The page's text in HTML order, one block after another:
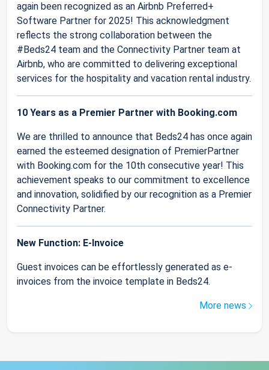
again been recognized as an Airbnb Preferred+
Software Partner for 2025! This acknowledgment
reflects the strong collaboration between the
#Beds24 team and the Connectivity Partner team at
Airbnb, who are committed to delivering exceptional
services for the hospitality and vacation rental industry.
10 Years as a Premier Partner with Booking.com
We are thrilled to announce that Beds24 has once again
earned the esteemed designation of PremierPartner
with Booking.com for the 10th consecutive year! This
achievement speaks to our commitment to excellence
and innovation, solidified by our recognition as a Premier
Connectivity Partner.
New Function: E-Invoice
Guest invoices can be effortlessly generated as e-
invoices from the invoice template in Beds24.
More news